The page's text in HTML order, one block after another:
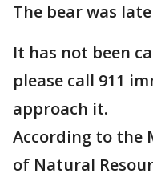
The bear was
It has not been
please call 911
approach it.
According to the
of Natural